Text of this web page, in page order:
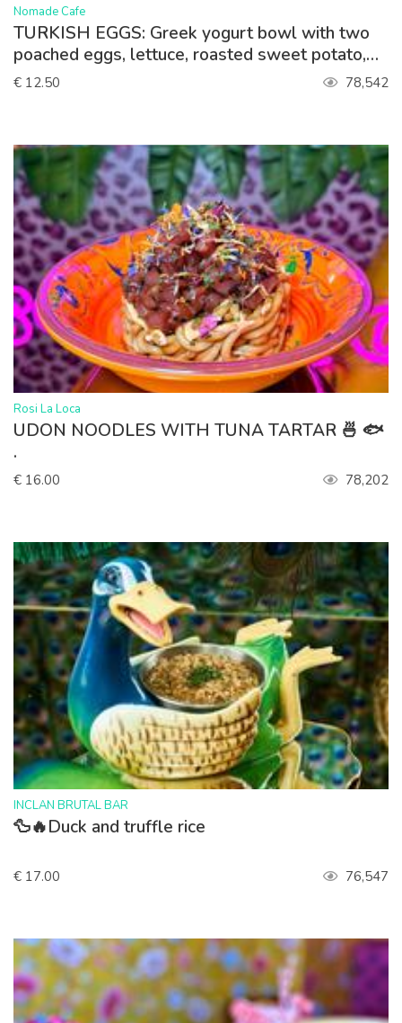
>
Nomade Cafe
TURKISH EGGS: Greek yogurt bowl with two
poached eggs, lettuce, roasted sweet potato,
paprika sauce, queso feta. Served with toasted
€ 12.50 78,542
>
Rosi La Loca
UDON NOODLES WITH TUNA TARTAR 🍜 🐟
.
€ 16.00 78,202
>
INCLAN BRUTAL BAR
🦆🔥Duck and truffle rice
€ 17.00 76,547